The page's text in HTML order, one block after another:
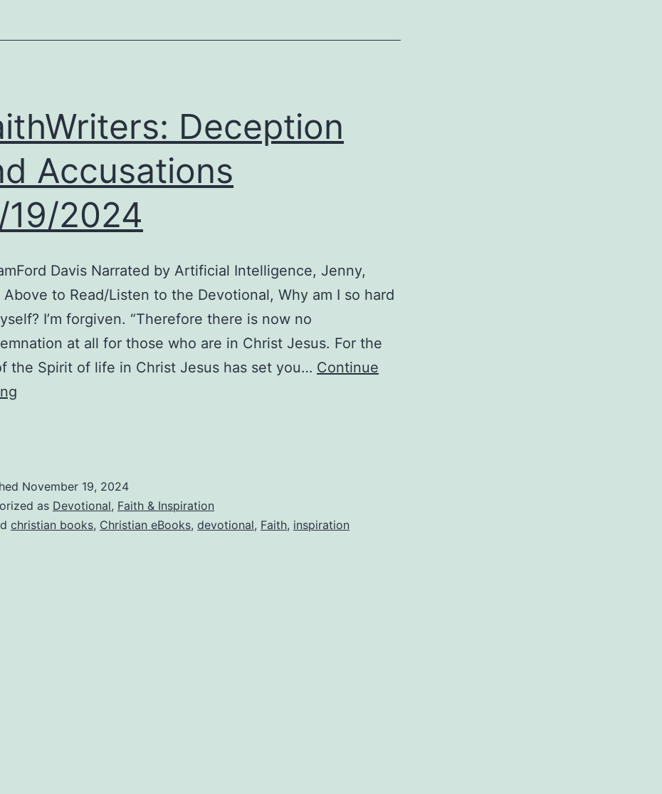
320
Tarantulas
Deception
Accusations
19/2024
Davis Narrated by Artificial Intelligence, Jenny,
Above to Read/Listen to the Devotional, Why am I so hard
I’m forgiven. “Therefore there is now no
at all for those who are in Christ Jesus. For the
the Spirit of life in Christ Jesus has set you… Continue
11/19/2024
November 19, 2024
as Devotional, Faith & Inspiration
christian books, Christian eBooks, devotional, Faith, inspiration